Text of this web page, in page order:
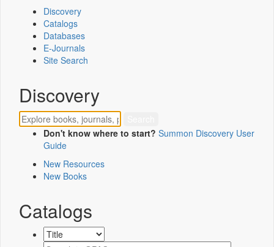
Discovery
Catalogs
Databases
E-Journals
Site Search
Discovery
Don't know where to start? Summon Discovery User
Guide
New Resources
New Books
Catalogs